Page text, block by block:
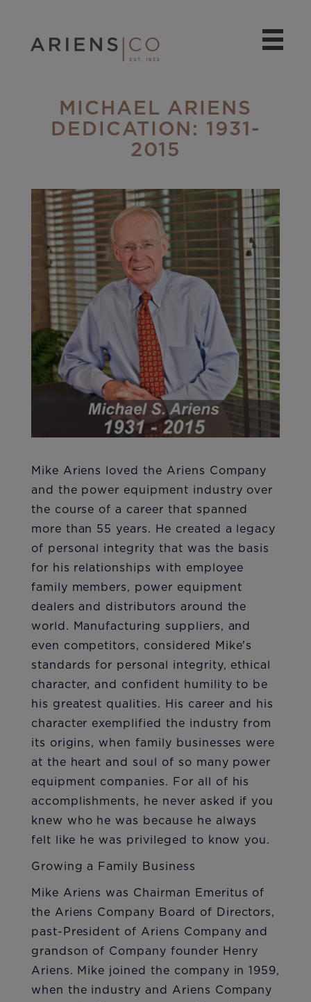
MICHAEL ARIENS
DEDICATION: 1931-
2015
Mike Ariens loved the Ariens Company
and the power equipment industry over
the course of a career that spanned
more than 55 years. He created a legacy
of personal integrity that was the basis
for his relationships with employee
family members, power equipment
dealers and distributors around the
world. Manufacturing suppliers, and
even competitors, considered Mike's
standards for personal integrity, ethical
character, and confident humility to be
his greatest qualities. His career and his
character exemplified the industry from
its origins, when family businesses were
at the heart and soul of so many power
equipment companies. For all of his
accomplishments, he never asked if you
knew who he was because he always
felt like he was privileged to know you.​
Growing a Family Business
Mike Ariens was Chairman Emeritus of
the Ariens Company Board of Directors,
past-President of Ariens Company and
grandson of Company founder Henry
Ariens. Mike joined the company in 1959,
when the industry and Ariens Company